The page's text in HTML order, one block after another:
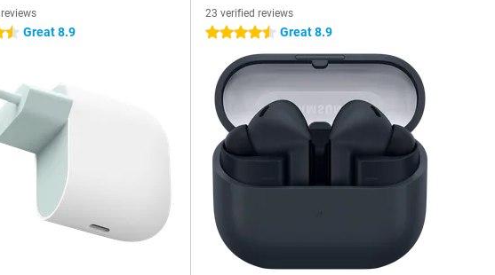
Great 8.9
23 verified reviews
4.5 stars Great 8.9